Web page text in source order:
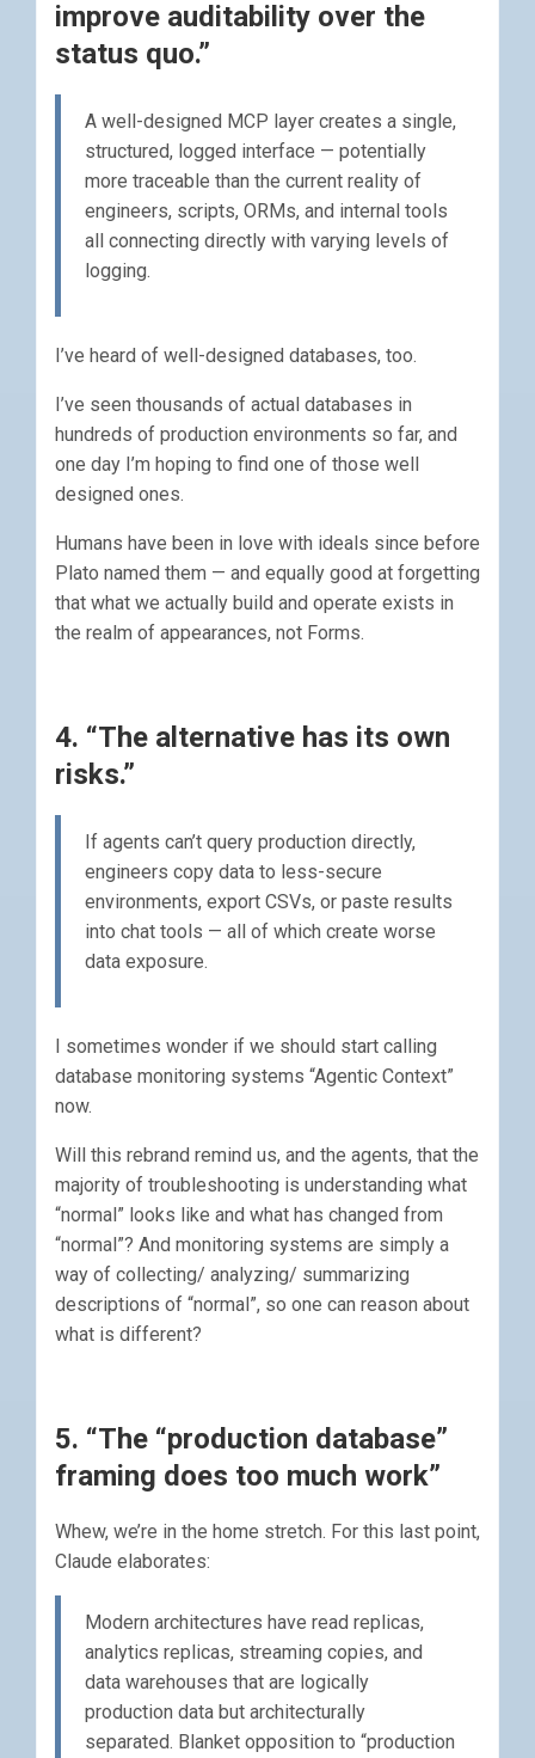
improve auditability over the
status quo.”
A well-designed MCP layer creates a single,
structured, logged interface — potentially
more traceable than the current reality of
engineers, scripts, ORMs, and internal tools
all connecting directly with varying levels of
logging.
I’ve heard of well-designed databases, too.
I’ve seen thousands of actual databases in
hundreds of production environments so far, and
one day I’m hoping to find one of those well
designed ones.
Humans have been in love with ideals since before
Plato named them — and equally good at forgetting
that what we actually build and operate exists in
the realm of appearances, not Forms.
4. “The alternative has its own
risks.”
If agents can’t query production directly,
engineers copy data to less-secure
environments, export CSVs, or paste results
into chat tools — all of which create worse
data exposure.
I sometimes wonder if we should start calling
database monitoring systems “Agentic Context”
now.
Will this rebrand remind us, and the agents, that the
majority of troubleshooting is understanding what
“normal” looks like and what has changed from
“normal”? And monitoring systems are simply a
way of collecting/ analyzing/ summarizing
descriptions of “normal”, so one can reason about
what is different?
5. “The “production database”
framing does too much work”
Whew, we’re in the home stretch. For this last point,
Claude elaborates:
Modern architectures have read replicas,
analytics replicas, streaming copies, and
data warehouses that are logically
production data but architecturally
separated. Blanket opposition to “production